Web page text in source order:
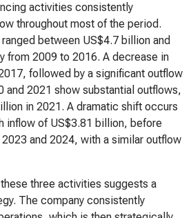
activities consistently
throughout most of the period.
between US$4.7 billion and
from 2009 to 2016. A decrease in
followed by a significant outflow
and 2021 show substantial outflows,
in 2021. A dramatic shift occurs
inflow of US$3.81 billion, before
and 2024, with a similar outflow
three activities suggests a
The company consistently